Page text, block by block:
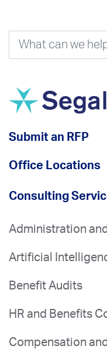
Submit an RFP
Office Locations
Consulting
Administration
Artificial
Benefit Audits
HR and Benefits
Compensation